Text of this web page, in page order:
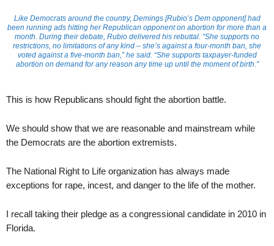
Like Democrats around the country, Demings [Rubio’s Dem opponent] had
been running ads hitting her Republican opponent on abortion for more than a
month. During their debate, Rubio delivered his rebuttal. “She supports no
restrictions, no limitations of any kind – she’s against a four-month ban, she
voted against a five-month ban,” he said. “She supports taxpayer-funded
abortion on demand for any reason any time up until the moment of birth.”
This is how Republicans should fight the abortion battle.
We should show that we are reasonable and mainstream while
the Democrats are the abortion extremists.
The National Right to Life organization has always made
exceptions for rape, incest, and danger to the life of the mother.
I recall taking their pledge as a congressional candidate in 2010 in
Florida.